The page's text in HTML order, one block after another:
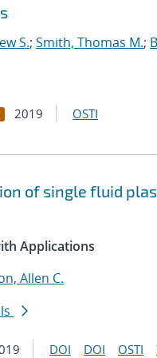
S.; Smith, Thomas M.;
2019 OSTI
of single fluid
Applications
Allen C.
DOI DOI OSTI